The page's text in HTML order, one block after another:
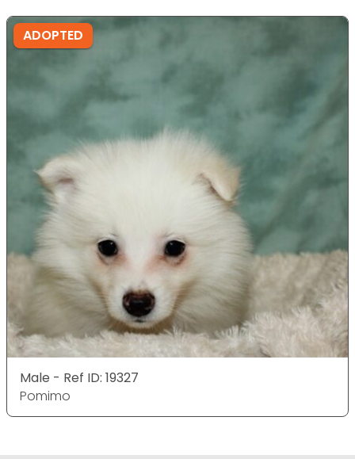
ADOPTED
Male - Ref ID: 19327
Pomimo